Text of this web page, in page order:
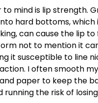
mind is lip strength.
hard bottoms, which
can cause the lip to
not to mention it
it susceptible to line
I often smooth
paper to keep the
running the risk of